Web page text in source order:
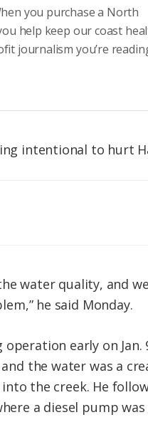
you purchase a North
help keep our coast
journalism you’re
intentional to hurt
water quality, and
he said Monday.
early on Jan.
the water was a
the creek. He
a diesel pump